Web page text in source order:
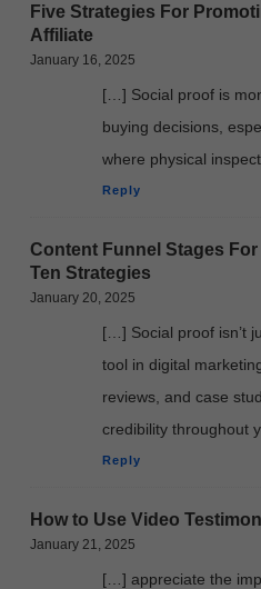
Five Strategies For
Affiliate
January 16, 2025
[…] Social proof is
buying decisions,
where physical
Reply
Content Funnel Stages
Ten Strategies
January 20, 2025
[…] Social proof isn’t
tool in digital
reviews, and case
credibility throughout
Reply
How to Use Video
January 21, 2025
[…] appreciate the